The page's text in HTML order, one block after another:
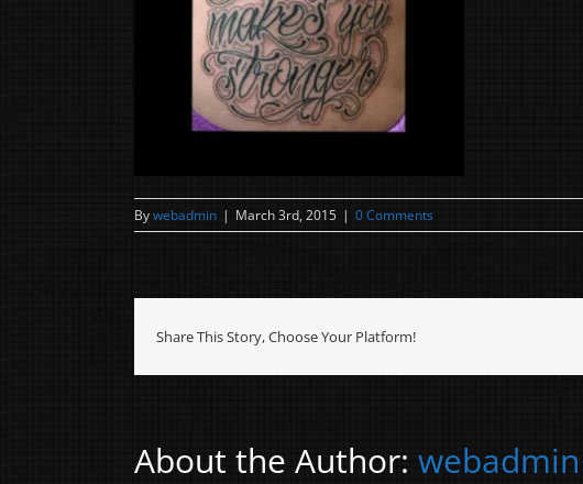
Bywebadmin | March 3rd, 2015 | 0 Comments
Share This Story, Choose Your Platform!
About the Author: webadmin